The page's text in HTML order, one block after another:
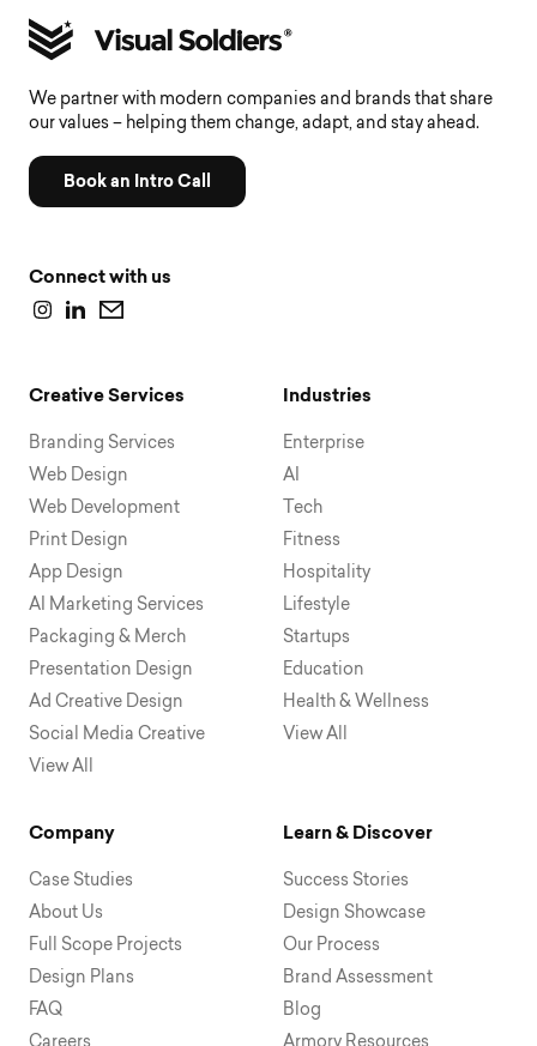
We partner with modern companies and brands that share
our values – helping them change, adapt, and stay ahead.
Book an Intro Call
Connect with us
Creative Services
Branding Services
Web Design
Web Development
Print Design
App Design
AI Marketing Services
Packaging & Merch
Presentation Design
Ad Creative Design
Social Media Creative
View All
Industries
Enterprise
AI
Tech
Fitness
Hospitality
Lifestyle
Startups
Education
Health & Wellness
View All
Company
Case Studies
About Us
Full Scope Projects
Design Plans
FAQ
Learn & Discover
Success Stories
Design Showcase
Our Process
Brand Assessment
Blog